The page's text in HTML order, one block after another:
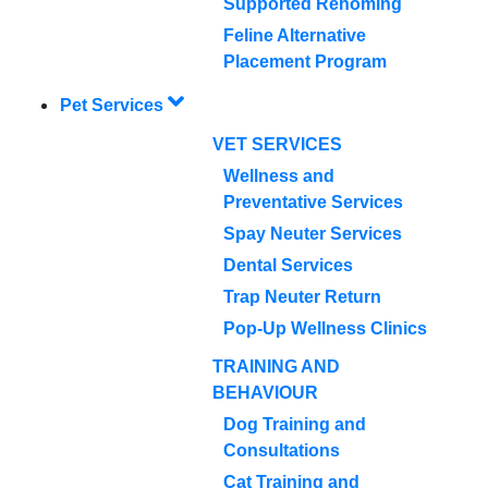
Feline Alternative
Placement Program
Pet Services
VET SERVICES
Wellness and
Preventative Services
Spay Neuter Services
Dental Services
Trap Neuter Return
Pop-Up Wellness Clinics
TRAINING AND
BEHAVIOUR
Dog Training and
Consultations
Cat Training and